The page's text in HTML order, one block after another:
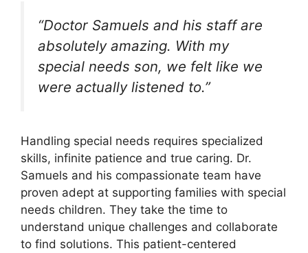
“Doctor Samuels and his staff are
absolutely amazing. With my
special needs son, we felt like we
were actually listened to.”
Handling special needs requires specialized
skills, infinite patience and true caring. Dr.
Samuels and his compassionate team have
proven adept at supporting families with special
needs children. They take the time to
understand unique challenges and collaborate
to find solutions. This patient-centered